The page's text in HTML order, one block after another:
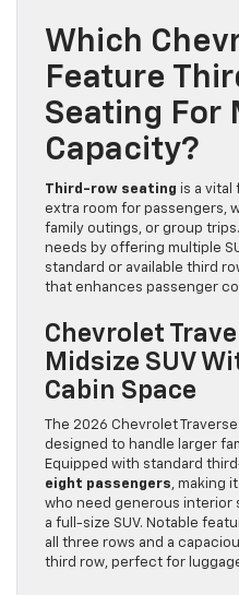
Which
Feature
Seating For
Capacity?
Third-row seating is a vital
extra room for passengers,
family outings, or group
needs by offering multiple
standard or available third
that enhances passenger
Chevrolet
Midsize SUV
Cabin Space
The 2026 Chevrolet
designed to handle larger
Equipped with standard
eight passengers, making
who need generous interior
a full-size SUV. Notable
all three rows and a
third row, perfect for